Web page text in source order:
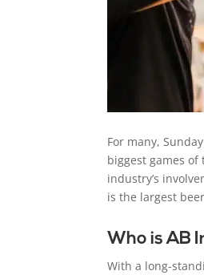
For many,
biggest games
industry’s
is the largest
Who is AB
With a long-